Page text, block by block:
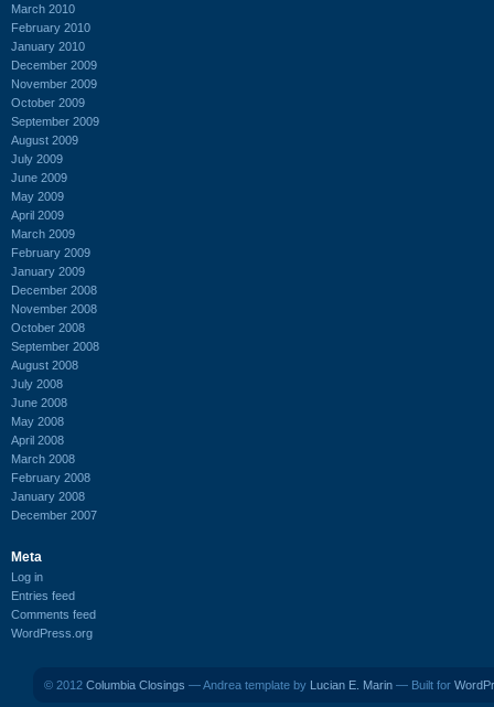
March 2010
February 2010
January 2010
December 2009
November 2009
October 2009
September 2009
August 2009
July 2009
June 2009
May 2009
April 2009
March 2009
February 2009
January 2009
December 2008
November 2008
October 2008
September 2008
August 2008
July 2008
June 2008
May 2008
April 2008
March 2008
February 2008
January 2008
December 2007
Meta
Log in
Entries feed
Comments feed
WordPress.org
© 2012 Columbia Closings — Andrea template by Lucian E. Marin — Built for